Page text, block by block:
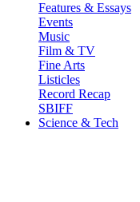
Features & Essays
Events
Music
Film & TV
Fine Arts
Listicles
Record Recap
SBIFF
Science & Tech